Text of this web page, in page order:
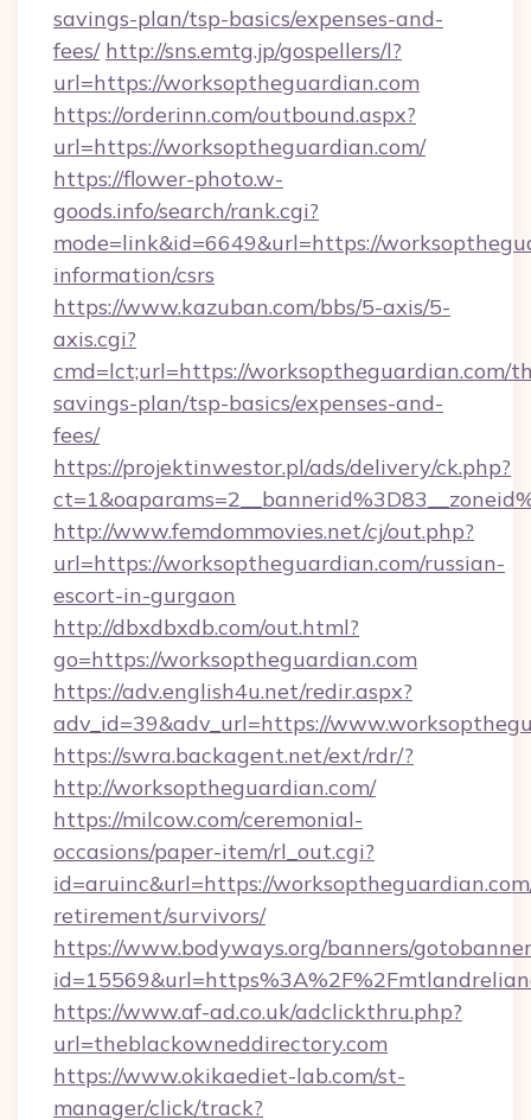
savings-plan/tsp-basics/expenses-and-
fees/ http://sns.emtg.jp/gospellers/l?
url=https://worksoptheguardian.com
https://orderinn.com/outbound.aspx?
url=https://worksoptheguardian.com/
https://flower-photo.w-
goods.info/search/rank.cgi?
mode=link&id=6649&url=https://
information/csrs
https://www.kazuban.com/bbs/5-axis/5-
axis.cgi?
cmd=lct;url=https://worksoptheguardian.com/
savings-plan/tsp-basics/expenses-and-
fees/
https://projektinwestor.pl/ads/delivery/ck.php?
http://www.femdommovies.net/cj/out.php?
url=https://worksoptheguardian.com/russian-
escort-in-gurgaon
http://dbxdbxdb.com/out.html?
go=https://worksoptheguardian.com
https://adv.english4u.net/redir.aspx?
adv_id=39&adv_url=https://
https://swra.backagent.net/ext/rdr/?
http://worksoptheguardian.com/
https://milcow.com/ceremonial-
occasions/paper-item/rl_out.cgi?
id=aruinc&url=https://
retirement/survivors/
https://www.bodyways.org/banners/
https://www.af-ad.co.uk/adclickthru.php?
url=theblackowneddirectory.com
https://www.okikaediet-lab.com/st-
manager/click/track?